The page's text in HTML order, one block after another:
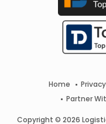
Home
Partner
Copyright © 2026